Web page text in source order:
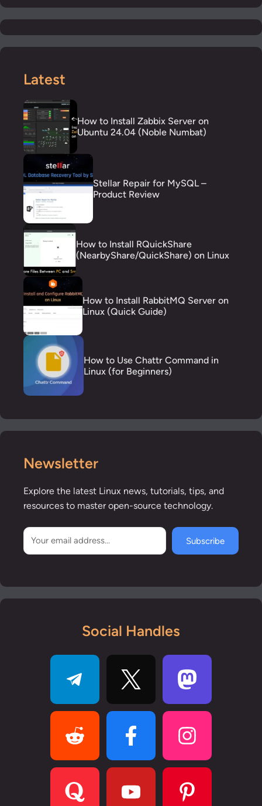
Latest
How to Install Zabbix Server on
Ubuntu 24.04 (Noble Numbat)
Stellar Repair for MySQL –
Product Review
How to Install RQuickShare
(NearbyShare/QuickShare) on Linux
How to Install RabbitMQ Server on
Linux (Quick Guide)
How to Use Chattr Command in
Linux (for Beginners)
Newsletter
Explore the latest Linux news, tutorials, tips, and
resources to master open-source technology.
Subscribe
Social Handles